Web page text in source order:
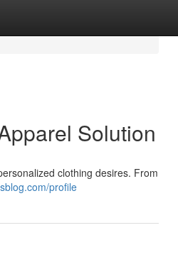
Solution
clothing desires. From
profile